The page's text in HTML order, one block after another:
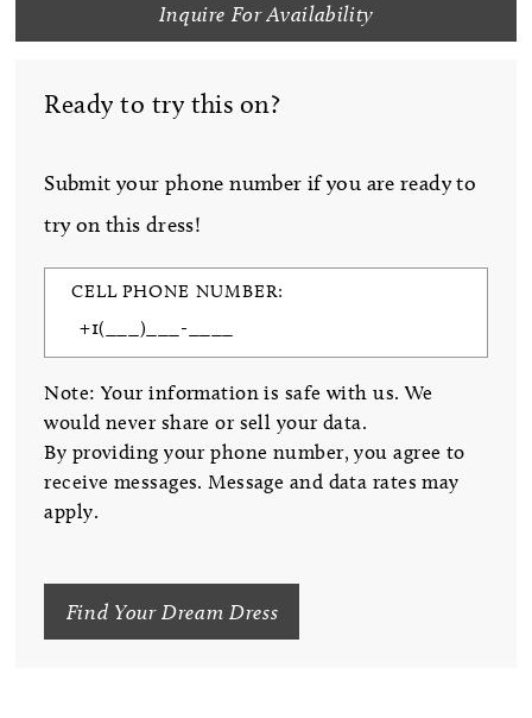
Inquire For Availability
Ready to try this on?
Submit your phone number if you are ready to
try on this dress!
CELL PHONE NUMBER:
Note: Your information is safe with us. We
would never share or sell your data.
By providing your phone number, you agree to
receive messages. Message and data rates may
apply.
Find Your Dream Dress